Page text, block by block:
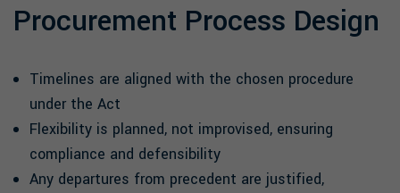
Procurement Process Design
Timelines are aligned with the chosen procedure
under the Act
Flexibility is planned, not improvised, ensuring
compliance and defensibility
Any departures from precedent are justified,